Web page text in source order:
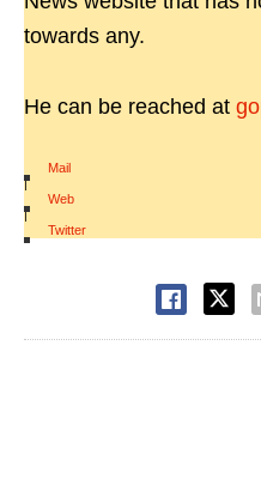
towards any.
He can be reached at
Mail
|
Web
|
Twitter